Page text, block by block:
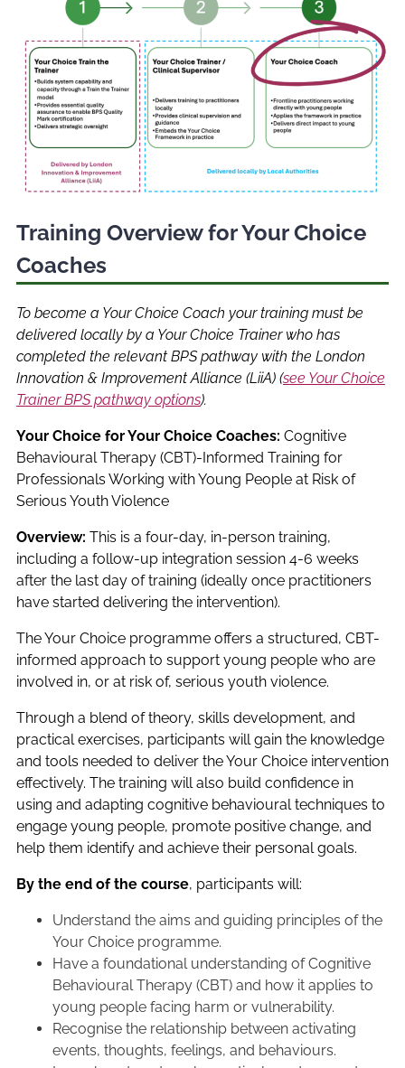
Training Overview for Your Choice
Coaches
To become a Your Choice Coach your training must be
delivered locally by a Your Choice Trainer who has
completed the relevant BPS pathway with the London
Innovation & Improvement Alliance (LiiA) (see Your Choice
Trainer BPS pathway options).
Your Choice for Your Choice Coaches: Cognitive
Behavioural Therapy (CBT)-Informed Training for
Professionals Working with Young People at Risk of
Serious Youth Violence
Overview: This is a four-day, in-person training,
including a follow-up integration session 4-6 weeks
after the last day of training (ideally once practitioners
have started delivering the intervention).
The Your Choice programme offers a structured, CBT-
informed approach to support young people who are
involved in, or at risk of, serious youth violence.
Through a blend of theory, skills development, and
practical exercises, participants will gain the knowledge
and tools needed to deliver the Your Choice intervention
effectively. The training will also build confidence in
using and adapting cognitive behavioural techniques to
engage young people, promote positive change, and
help them identify and achieve their personal goals.
By the end of the course, participants will:
Understand the aims and guiding principles of the
Your Choice programme.
Have a foundational understanding of Cognitive
Behavioural Therapy (CBT) and how it applies to
young people facing harm or vulnerability.
Recognise the relationship between activating
events, thoughts, feelings, and behaviours.